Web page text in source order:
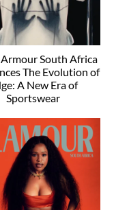
South Africa
The Evolution of
A New Era of
Sportswear